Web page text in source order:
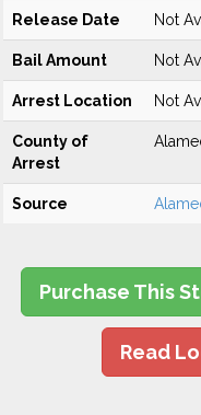
Release Date Not
Bail Amount Not
Arrest Location Not
County of
Arrest
Source
Purchase This
Read